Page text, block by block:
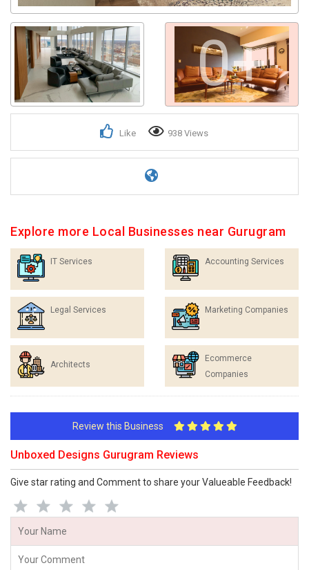
0+
Like 938 Views
Explore more Local Businesses near Gurugram
IT Services Accounting Services
Legal Services Marketing Companies
Architects
Ecommerce
Companies
Review this Business
Unboxed Designs Gurugram Reviews
Give star rating and Comment to share your Valueable Feedback!